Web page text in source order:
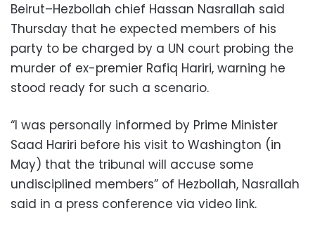
Beirut–Hezbollah chief Hassan Nasrallah said
Thursday that he expected members of his
party to be charged by a UN court probing the
murder of ex-premier Rafiq Hariri, warning he
stood ready for such a scenario.
“I was personally informed by Prime Minister
Saad Hariri before his visit to Washington (in
May) that the tribunal will accuse some
undisciplined members” of Hezbollah, Nasrallah
said in a press conference via video link.